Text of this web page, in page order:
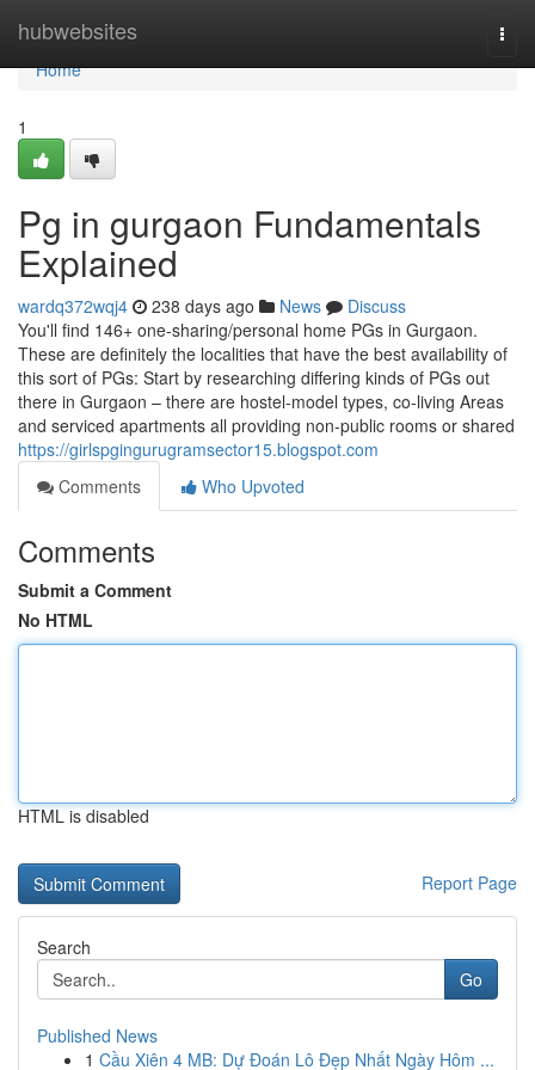
hubwebsites
Home
Home
1
Pg in gurgaon Fundamentals
Explained
wardq372wqj4 238 days ago News
Discuss
You'll find 146+ one-sharing/personal home PGs in Gurgaon.
These are definitely the localities that have the best availability of
this sort of PGs: Start by researching differing kinds of PGs out
there in Gurgaon – there are hostel-model types, co-living Areas
and serviced apartments all providing non-public rooms or shared
https://girlspgingurugramsector15.blogspot.com
Comments
Who Upvoted
Comments
Submit a Comment
No HTML
HTML is disabled
Report Page
Search
Go
Published News
1 Cầu Xiên 4 MB: Dự Đoán Lô Đẹp Nhất Ngày Hôm ...